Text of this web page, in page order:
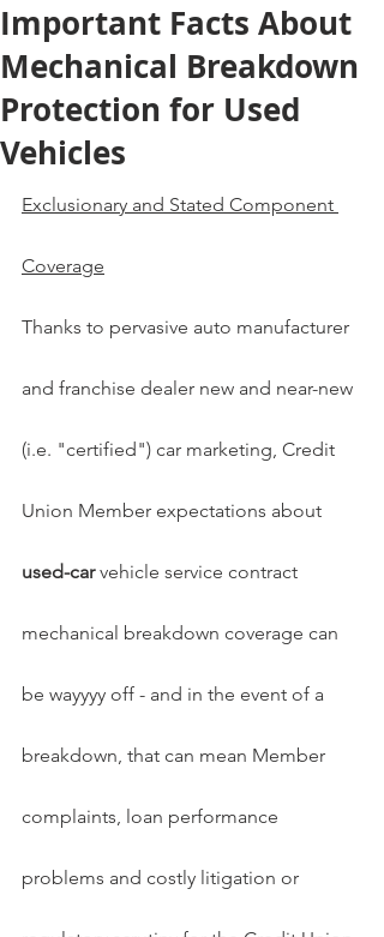
Important Facts About
Mechanical Breakdown
Protection for Used
Vehicles
Exclusionary and Stated Component
Coverage
Thanks to pervasive auto manufacturer
and franchise dealer new and near-new
(i.e. "certified") car marketing, Credit
Union Member expectations about
used-car vehicle service contract
mechanical breakdown coverage can
be wayyyy off - and in the event of a
breakdown, that can mean Member
complaints, loan performance
problems and costly litigation or